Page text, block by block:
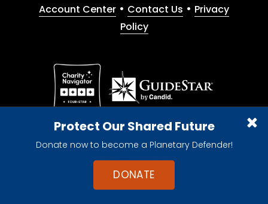
Protect Our Shared Future
Donate now to become a Planetary Defender!
DONATE
Account Center • Contact Us • Privacy
Policy
Give with confidence. The Planetary Society is a
registered 501(c)(3) nonprofit organization.
© 2026 The Planetary Society. All rights reserved.
Cookie Declaration